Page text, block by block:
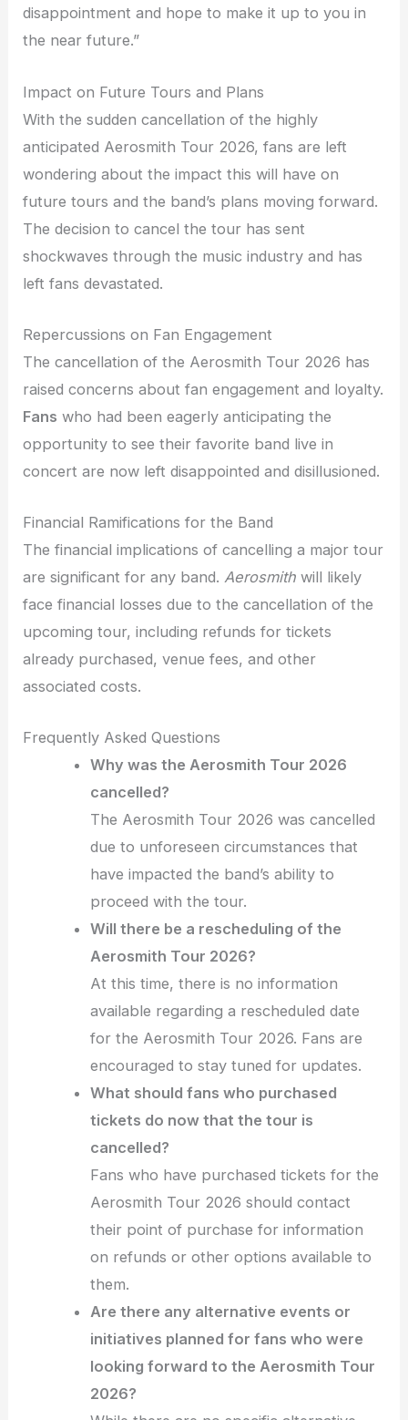
disappointment and hope to make it up to you in
the near future.”
Impact on Future Tours and Plans
With the sudden cancellation of the highly
anticipated Aerosmith Tour 2026, fans are left
wondering about the impact this will have on
future tours and the band’s plans moving forward.
The decision to cancel the tour has sent
shockwaves through the music industry and has
left fans devastated.
Repercussions on Fan Engagement
The cancellation of the Aerosmith Tour 2026 has
raised concerns about fan engagement and loyalty.
Fans who had been eagerly anticipating the
opportunity to see their favorite band live in
concert are now left disappointed and disillusioned.
Financial Ramifications for the Band
The financial implications of cancelling a major tour
are significant for any band.Aerosmith will likely
face financial losses due to the cancellation of the
upcoming tour, including refunds for tickets
already purchased, venue fees, and other
associated costs.
Frequently Asked Questions
Why was the Aerosmith Tour 2026
cancelled?
The Aerosmith Tour 2026 was cancelled
due to unforeseen circumstances that
have impacted the band’s ability to
proceed with the tour.
Will there be a rescheduling of the
Aerosmith Tour 2026?
At this time, there is no information
available regarding a rescheduled date
for the Aerosmith Tour 2026. Fans are
encouraged to stay tuned for updates.
What should fans who purchased
tickets do now that the tour is
cancelled?
Fans who have purchased tickets for the
Aerosmith Tour 2026 should contact
their point of purchase for information
on refunds or other options available to
them.
Are there any alternative events or
initiatives planned for fans who were
looking forward to the Aerosmith Tour
2026?